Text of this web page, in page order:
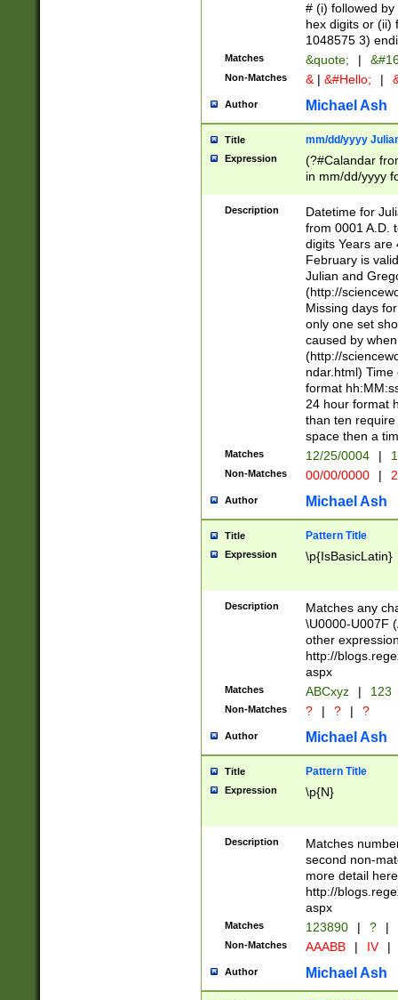
# (i) followed
hex digits or (ii)
1048575 3)
Matches &quote; |
Non-Matches & | &#Hello; |
Author Michael Ash
Title mm/dd/yyyy
Expression
(?#Calandar
in mm/dd/yyyy
<sep>[-./
days from 1752
in the same
=\d) # the
digit (
(?(.29) # if feb
#exclude these
year 0 and no
divisible by 400
Feb 29
year check )
date separator
1-31 (?# The
month has
you made it
separator
followed by a
format (0?[1-
minutes and
# 24 hour
#required
Description
Datetime for
from 0001 A.D.
digits Years are
February is
Julian and
(http://
Missing days
only one set
caused by
(http://
ndar.html)
format
24 hour format
than ten
space then a
Matches 12/25/0004 |
Non-Matches 00/00/0000 |
Author Michael Ash
Title Pattern Title
Expression \p{IsBasicLatin}
Description
Matches any
\U0000-U007F
other
http://
aspx
Matches ABCxyz | 123
Non-Matches ? | ? | ?
Author Michael Ash
Title Pattern Title
Expression \p{N}
Description
Matches
second non-
more detail here
http://
aspx
Matches 123890 | ? |
Non-Matches AAABB | IV |
Author Michael Ash